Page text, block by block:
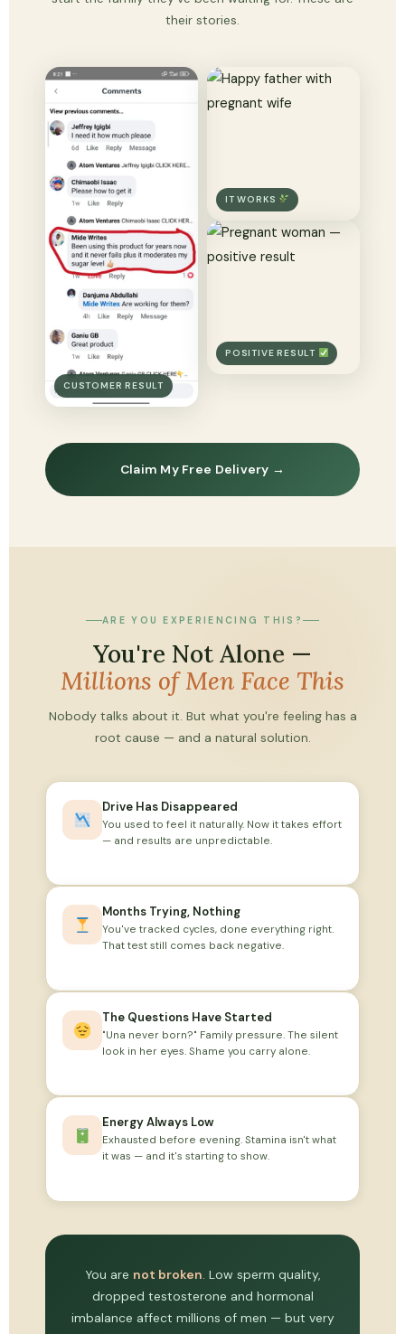
their stories.
CUSTOMER RESULT
IT WORKS
POSITIVE RESULT
Claim My Free Delivery →
ARE YOU EXPERIENCING THIS?
You're Not Alone —
Millions of Men Face This
Nobody talks about it. But what you're feeling has a
root cause — and a natural solution.
Drive Has Disappeared
You used to feel it naturally. Now it takes effort
— and results are unpredictable.
Months Trying, Nothing
You've tracked cycles, done everything right.
That test still comes back negative.
The Questions Have Started
"Una never born?" Family pressure. The silent
look in her eyes. Shame you carry alone.
Energy Always Low
Exhausted before evening. Stamina isn't what
it was — and it's starting to show.
You are not broken. Low sperm quality,
dropped testosterone and hormonal
imbalance affect millions of men — but very